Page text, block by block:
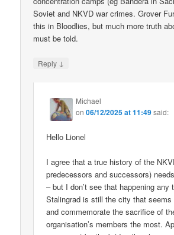
Soviet and NKVD war crimes. Grover
this in Bloodlies, but much more truth
must be told.
Reply ↓
Michael
on06/12/2025 at 11:49said:
Hello Lionel
I agree that a true history of the
predecessors and successors)
– but I don’t see that happening any
Stalingrad is still the city that seems
and commemorate the sacrifice of
organisation’s members the most.